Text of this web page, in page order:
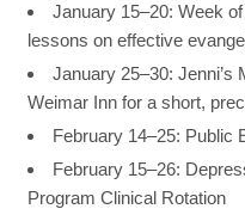
January 15–20: Week
lessons on effective
January 25–30: Jenni’s
Weimar Inn for a short,
February 14–25: Public
February 15–26:
Program Clinical Rotation